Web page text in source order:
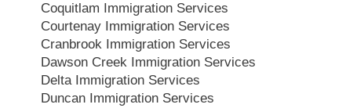
Coquitlam Immigration Services
Courtenay Immigration Services
Cranbrook Immigration Services
Dawson Creek Immigration Services
Delta Immigration Services
Duncan Immigration Services